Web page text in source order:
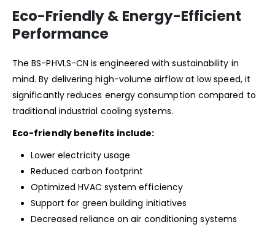
Eco-Friendly & Energy-Efficient
Performance
The BS-PHVLS-CN is engineered with sustainability in
mind. By delivering high-volume airflow at low speed, it
significantly reduces energy consumption compared to
traditional industrial cooling systems.
Eco-friendly benefits include:
Lower electricity usage
Reduced carbon footprint
Optimized HVAC system efficiency
Support for green building initiatives
Decreased reliance on air conditioning systems